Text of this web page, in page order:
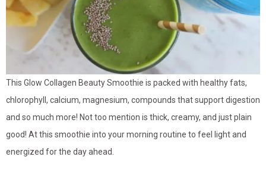
This Glow Collagen Beauty Smoothie is packed with healthy fats,
chlorophyll, calcium, magnesium, compounds that support digestion
and so much more! Not too mention is thick, creamy, and just plain
good! At this smoothie into your morning routine to feel light and
energized for the day ahead.